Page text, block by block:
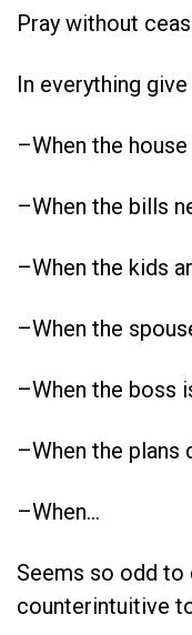
Pray without
In everything
–When the
–When the bills
–When the kids
–When the
–When the boss
–When the plans
–When…
Seems so odd to
counterintuitive